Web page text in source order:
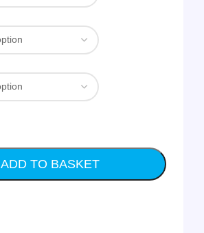
ADD TO BASKET